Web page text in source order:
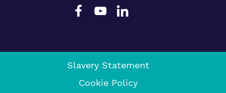
Slavery Statement
Cookie Policy